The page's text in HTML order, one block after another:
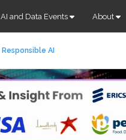
AI and Data Events About
Responsible AI